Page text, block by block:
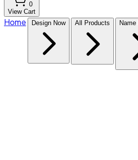
0
View Cart
Home Design Now All Products